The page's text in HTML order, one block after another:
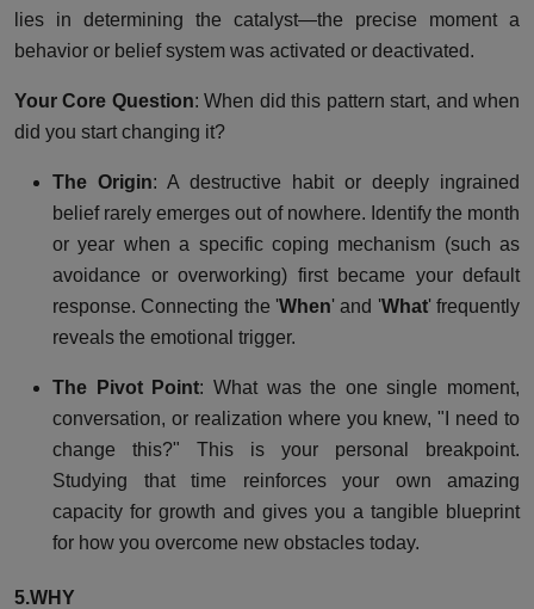
lies in determining the catalyst—the precise moment a
behavior or belief system was activated or deactivated.
Your Core Question: When did this pattern start, and when
did you start changing it?
The Origin: A destructive habit or deeply ingrained
belief rarely emerges out of nowhere. Identify the month
or year when a specific coping mechanism (such as
avoidance or overworking) first became your default
response. Connecting the 'When' and 'What' frequently
reveals the emotional trigger.
The Pivot Point: What was the one single moment,
conversation, or realization where you knew, "I need to
change this?" This is your personal breakpoint.
Studying that time reinforces your own amazing
capacity for growth and gives you a tangible blueprint
for how you overcome new obstacles today.
5.WHY